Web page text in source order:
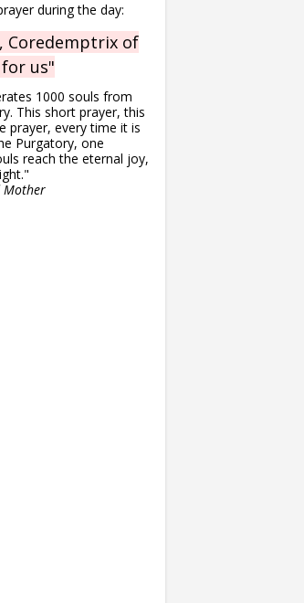
during the day:
Coredemptrix of
us"
1000 souls from
This short prayer, this
prayer, every time it is
Purgatory, one
reach the eternal joy,
Mother